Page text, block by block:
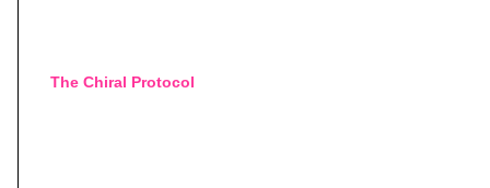
The Chiral Protocol